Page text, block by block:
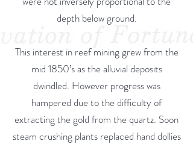
depth below ground.
This interest in reef mining grew from the
mid 1850’s as the alluvial deposits
dwindled. However progress was
hampered due to the difficulty of
extracting the gold from the quartz. Soon
steam crushing plants replaced hand dollies